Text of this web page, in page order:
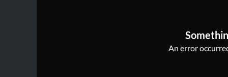
An error